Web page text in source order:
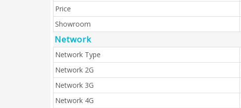
Price
Showroom
Network
Network Type
Network 2G
Network 3G
Network 4G